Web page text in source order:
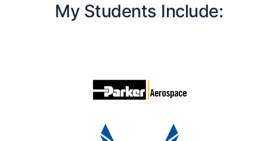
My Students Include: